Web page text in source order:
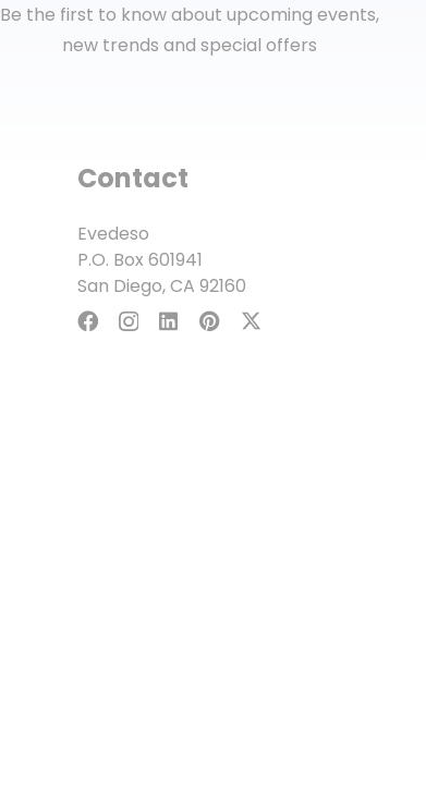
Be the first to know about upcoming events,
new trends and special offers
Contact
Evedeso
P.O. Box 601941
San Diego, CA 92160